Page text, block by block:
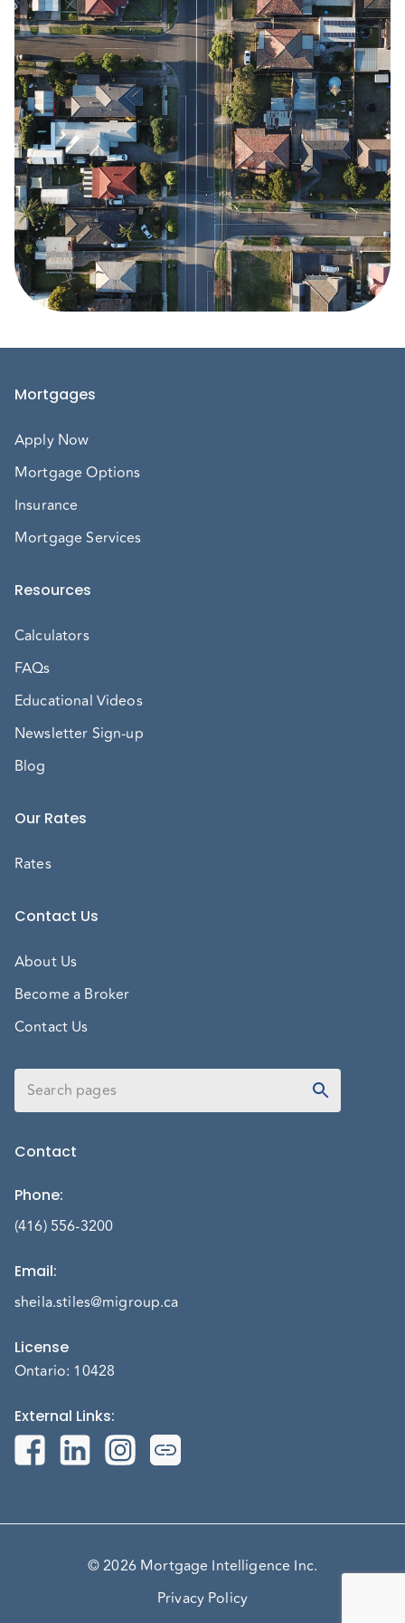
Mortgages
Apply Now
Mortgage Options
Insurance
Mortgage Services
Resources
Calculators
FAQs
Educational Videos
Newsletter Sign-up
Blog
Our Rates
Rates
Contact Us
About Us
Become a Broker
Contact Us
Contact
Phone:
(416) 556-3200
Email:
sheila.stiles@migroup.ca
License
Ontario: 10428
External Links:
© 2026 Mortgage Intelligence Inc.
Privacy Policy